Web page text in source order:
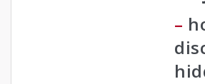
– how to